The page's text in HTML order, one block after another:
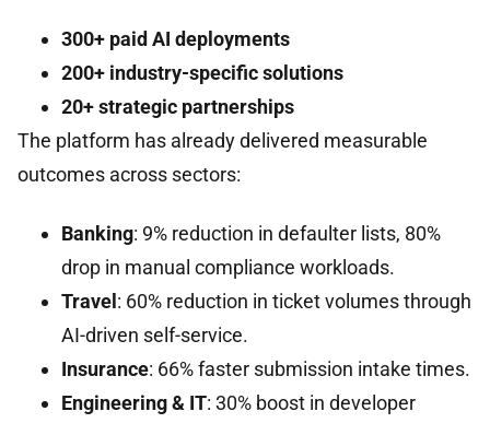
300+ paid AI deployments
200+ industry-specific solutions
20+ strategic partnerships
The platform has already delivered measurable
outcomes across sectors:
Banking: 9% reduction in defaulter lists, 80%
drop in manual compliance workloads.
Travel: 60% reduction in ticket volumes through
AI-driven self-service.
Insurance: 66% faster submission intake times.
Engineering & IT: 30% boost in developer